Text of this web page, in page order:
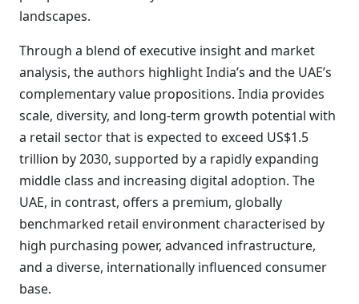
landscapes.
Through a blend of executive insight and market
analysis, the authors highlight India’s and the UAE’s
complementary value propositions. India provides
scale, diversity, and long-term growth potential with
a retail sector that is expected to exceed US$1.5
trillion by 2030, supported by a rapidly expanding
middle class and increasing digital adoption. The
UAE, in contrast, offers a premium, globally
benchmarked retail environment characterised by
high purchasing power, advanced infrastructure,
and a diverse, internationally influenced consumer
base.